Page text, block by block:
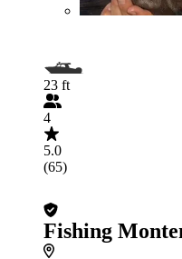
23 ft
4
5.0
(65)
Fishing